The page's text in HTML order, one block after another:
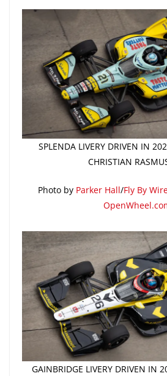
SPLENDA LIVERY DRIVEN IN
CHRISTIAN
Photo by Parker Hall/Fly By
GAINBRIDGE LIVERY DRIVEN IN